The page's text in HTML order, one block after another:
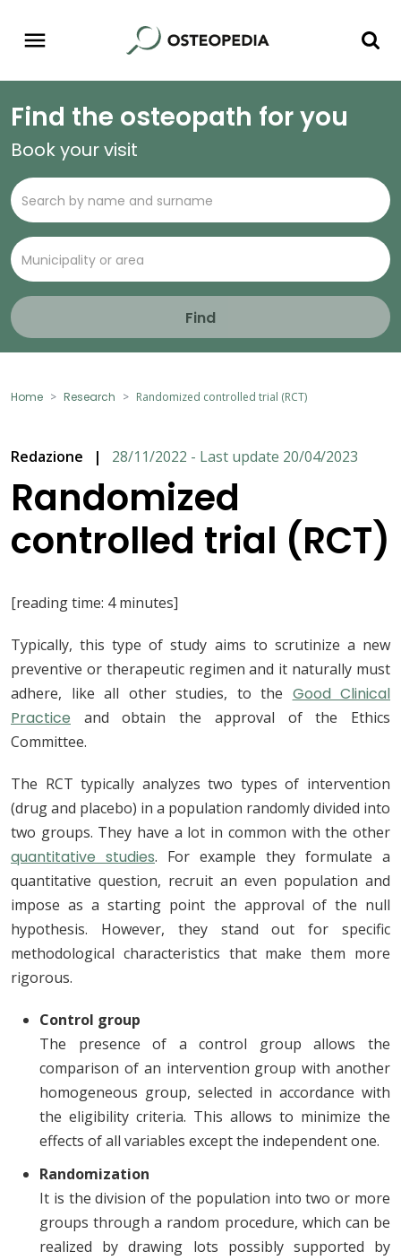
Find the osteopath for you
Book your visit
Find
Home Research Randomized controlled trial (RCT)
Redazione | 28/11/2022 - Last update 20/04/2023
Randomized
controlled trial (RCT)
[reading time: 4 minutes]
Typically, this type of study aims to scrutinize a new
preventive or therapeutic regimen and it naturally must
adhere, like all other studies, to the Good Clinical
Practice and obtain the approval of the Ethics
Committee.
The RCT typically analyzes two types of intervention
(drug and placebo) in a population randomly divided into
two groups. They have a lot in common with the other
quantitative studies. For example they formulate a
quantitative question, recruit an even population and
impose as a starting point the approval of the null
hypothesis. However, they stand out for specific
methodological characteristics that make them more
rigorous.
Control group
The presence of a control group allows the
comparison of an intervention group with another
homogeneous group, selected in accordance with
the eligibility criteria. This allows to minimize the
effects of all variables except the independent one.
Randomization
It is the division of the population into two or more
groups through a random procedure, which can be
realized by drawing lots possibly supported by